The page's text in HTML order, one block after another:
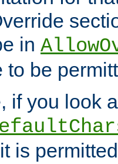
in
to be
if you look
is